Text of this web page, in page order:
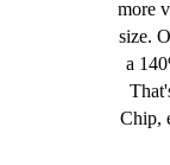
more
size.
a
Chip,